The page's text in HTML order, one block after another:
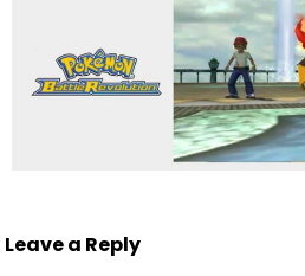
Leave a Reply